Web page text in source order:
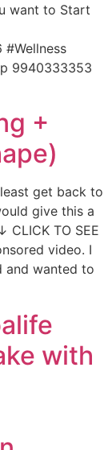
want to Start
9940333353
+
get back to
give this a
TO SEE
video. I
and wanted to
with